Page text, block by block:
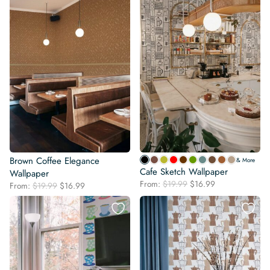
Brown Coffee Elegance
Wallpaper
From: $19.99 Original
price
was:
$19.99.
$16.99
price
is:
$16.99.
& More
Cafe Sketch Wallpaper
From: $19.99 Original
price
was:
$19.99.
$16.99
price
is:
$16.99.